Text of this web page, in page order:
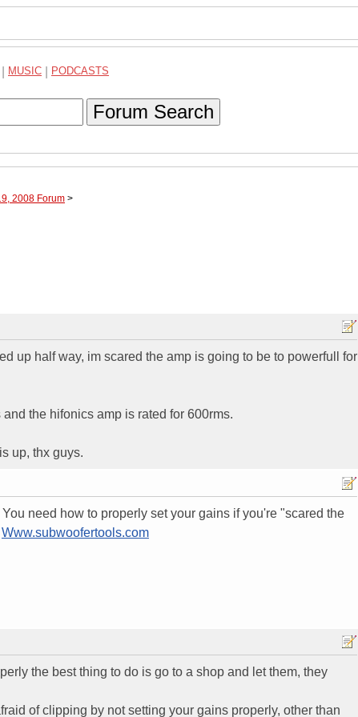
MUSIC PODCASTS
Forum Search
2008 Forum >
up half way, im scared the amp is going to be to powerfull for
the hifonics amp is rated for 600rms.
up, thx guys.
need how to properly set your gains if you're "scared the
Www.subwoofertools.com
the best thing to do is go to a shop and let them, they
of clipping by not setting your gains properly, other than